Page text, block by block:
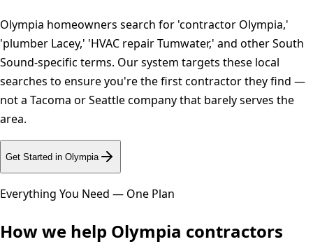
Olympia homeowners search for 'contractor Olympia,'
'plumber Lacey,' 'HVAC repair Tumwater,' and other South
Sound-specific terms. Our system targets these local
searches to ensure you're the first contractor they find —
not a Tacoma or Seattle company that barely serves the
area.
Get Started in Olympia
Everything You Need — One Plan
How we help Olympia contractors